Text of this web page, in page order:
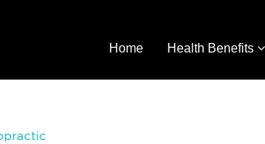
Home Health Benefits